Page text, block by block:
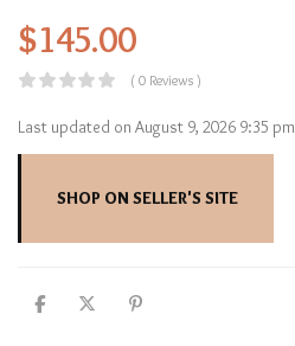
$145.00
( 0 Reviews )
Last updated on August 9, 2026 9:35 pm
SHOP ON SELLER'S SITE